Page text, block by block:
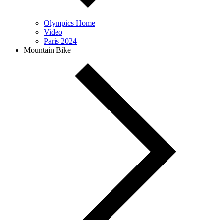
Olympics Home
Video
Paris 2024
Mountain Bike